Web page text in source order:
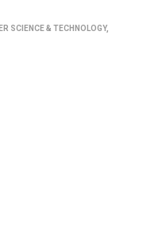
SCIENCE & TECHNOLOGY,